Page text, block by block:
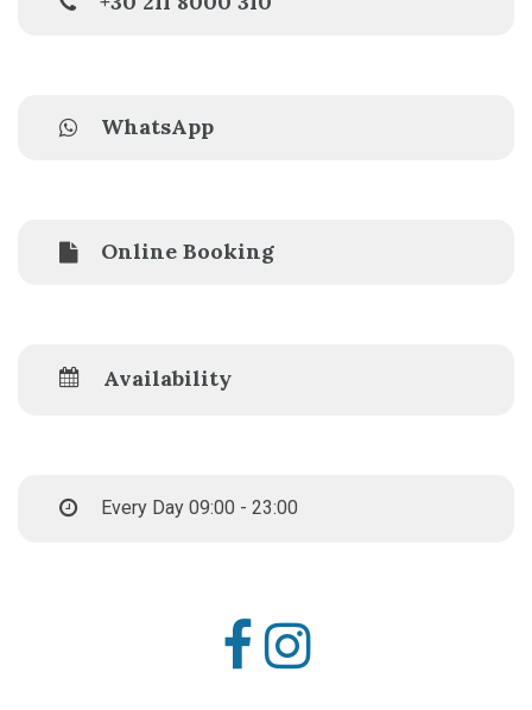
WhatsApp
Online Booking
Availability
Every Day 09:00 - 23:00